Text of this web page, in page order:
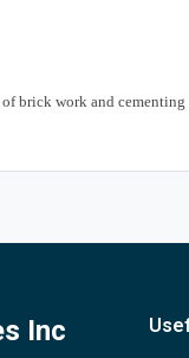
of brick work and
Inc